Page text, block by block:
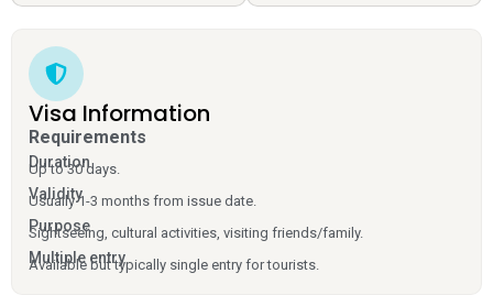
Visa Information
Requirements
Duration
Up to 30 days.
Validity
Usually 1-3 months from issue date.
Purpose
Sightseeing, cultural activities, visiting friends/family.
Multiple entry
Available but typically single entry for tourists.